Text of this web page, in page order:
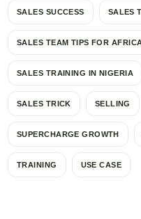
SALES SUCCESS SALES
SALES TEAM TIPS FOR
SALES TRAINING IN NIGERIA
SALES TRICK SELLING
SUPERCHARGE GROWTH
TRAINING USE CASE